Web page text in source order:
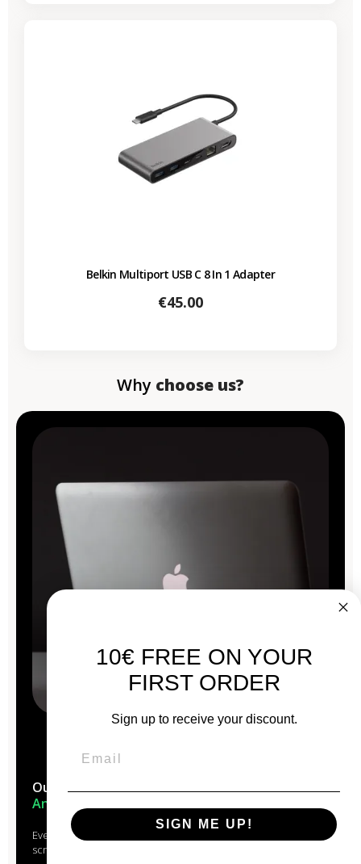
Belkin Multiport USB C 8 In 1 Adapter
Price
€45.00
Why choose us?
Our Macs are reconditioned in theheart of
Anjou
Every Mac that passes through the hands of our experts is
scrupulously studied, checked, reconditioned and cleaned.
10€ FREE ON YOUR
FIRST ORDER
Sign up to receive your discount.
SIGN ME UP!